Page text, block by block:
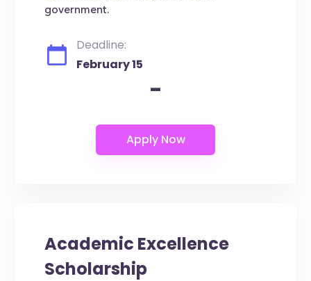
government.
Deadline:
February 15
-
Academic Excellence
Scholarship